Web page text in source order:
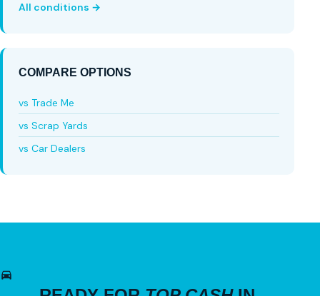
All conditions →
COMPARE OPTIONS
vs Trade Me
vs Scrap Yards
vs Car Dealers